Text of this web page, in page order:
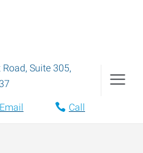
Suite 305,
Email Call